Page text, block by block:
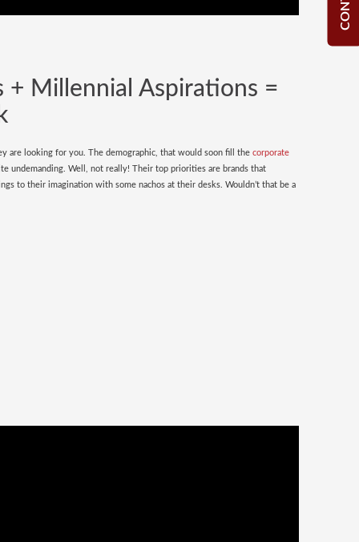
+ Millennial Aspirations =
are looking for you. The demographic, that would soon fill the corporate
undemanding. Well, not really! Their top priorities are brands that
to their imagination with some nachos at their desks. Wouldn’t that be a